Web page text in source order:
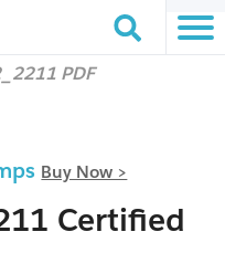
PDF
Buy Now >
Certified